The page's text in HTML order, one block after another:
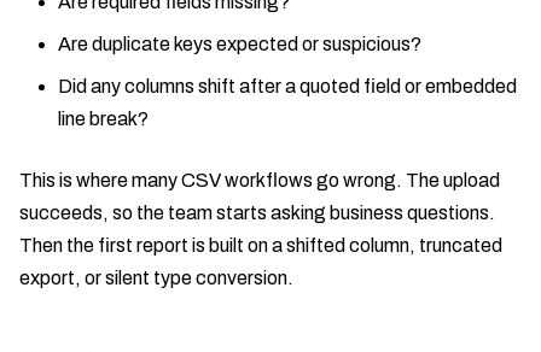
Are duplicate keys expected or suspicious?
Did any columns shift after a quoted field or embedded
line break?
This is where many CSV workflows go wrong. The upload
succeeds, so the team starts asking business questions.
Then the first report is built on a shifted column, truncated
export, or silent type conversion.